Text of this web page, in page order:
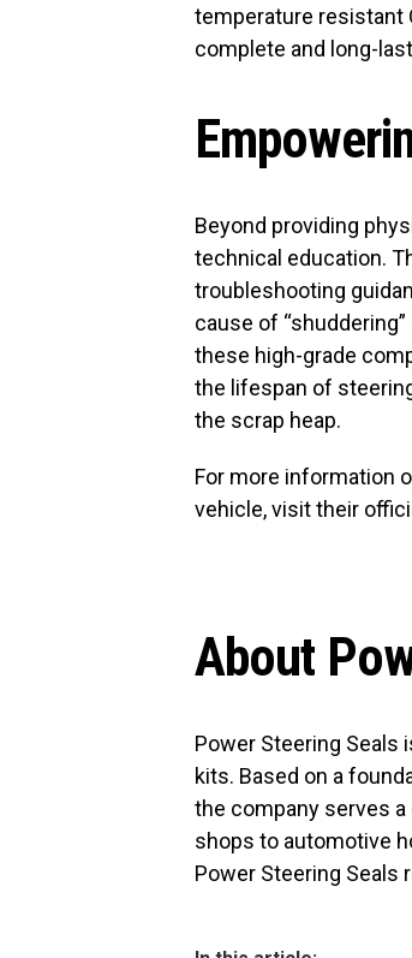
temperature resistant
complete and long-
Beyond providing
technical education.
troubleshooting
cause of
these high-grade
the lifespan of
the scrap heap.
For more information
vehicle, visit their
About
Power Steering Seals
kits. Based on a
the company serves
shops to automotive
Power Steering Seals